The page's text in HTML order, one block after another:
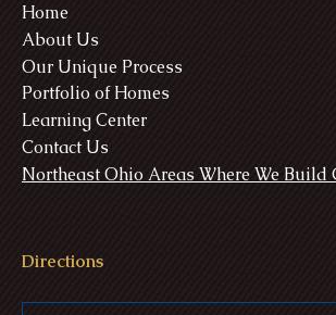
Home
About Us
Our Unique Process
Portfolio of Homes
Learning Center
Contact Us
Northeast Ohio Areas Where We Build
Directions